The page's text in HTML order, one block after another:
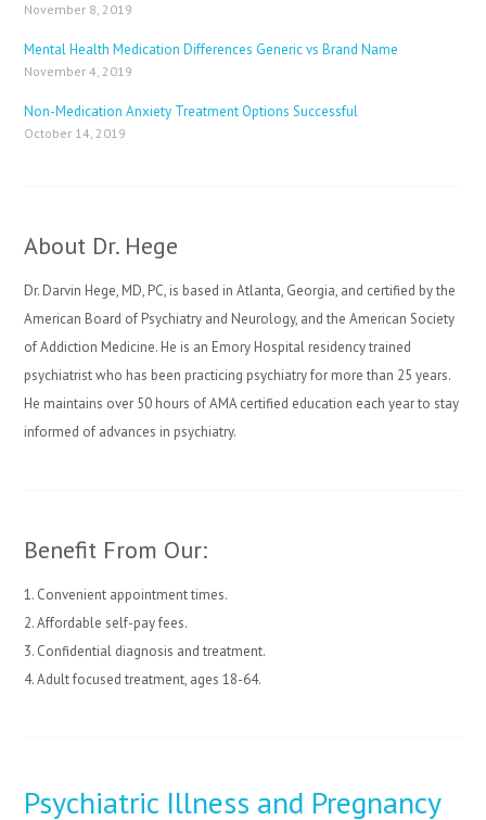
November 8, 2019
Mental Health Medication Differences Generic vs Brand Name
November 4, 2019
Non-Medication Anxiety Treatment Options Successful
October 14, 2019
About Dr. Hege
Dr. Darvin Hege, MD, PC, is based in Atlanta, Georgia, and certified by the
American Board of Psychiatry and Neurology, and the American Society
of Addiction Medicine. He is an Emory Hospital residency trained
psychiatrist who has been practicing psychiatry for more than 25 years.
He maintains over 50 hours of AMA certified education each year to stay
informed of advances in psychiatry.
Benefit From Our:
1. Convenient appointment times.
2. Affordable self-pay fees.
3. Confidential diagnosis and treatment.
4. Adult focused treatment, ages 18-64.
Psychiatric Illness and Pregnancy